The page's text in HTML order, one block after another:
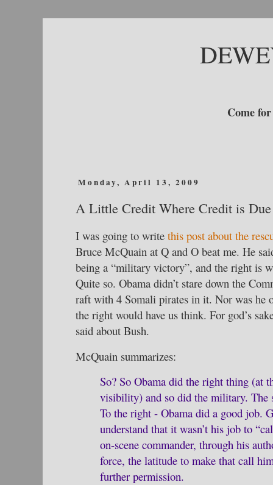
Come
Monday, April 13, 2009
A Little Credit Where Credit is Due
I was going to write this post about the
Bruce McQuain at Q and O beat me. He
being a “military victory”, and the right is
Quite so. Obama didn’t stare down the
raft with 4 Somali pirates in it. Nor was he
the right would have us think. For god’s
said about Bush.
McQuain summarizes:
So? So Obama did the right thing (at
visibility) and so did the military. The
To the right - Obama did a good job.
understand that it wasn’t his job to
on-scene commander, through his
force, the latitude to make that call
further permission.